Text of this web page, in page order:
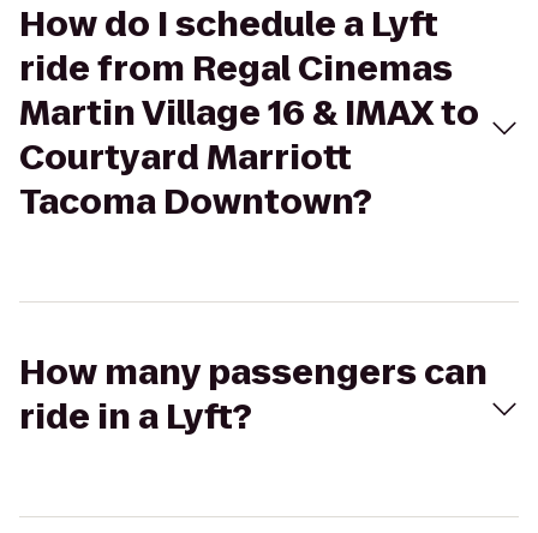
How do I schedule a Lyft
ride from Regal Cinemas
Martin Village 16 & IMAX to
Courtyard Marriott
Tacoma Downtown?
How many passengers can
ride in a Lyft?